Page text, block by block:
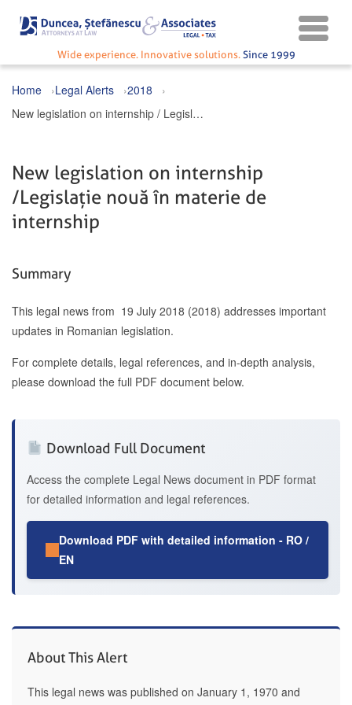
Wide experience. Innovative solutions. Since 1999
Home Legal Alerts
2018
New legislation on internship / Legislație nouă în materie de internship
New legislation on internship
/ Legislație nouă în materie de
internship
Summary
This legal news from 19 July 2018 (2018) addresses important
updates in Romanian legislation.
For complete details, legal references, and in-depth analysis,
please download the full PDF document below.
Download Full Document
Access the complete Legal News document in PDF format
for detailed information and legal references.
Download PDF with detailed information - RO /
EN
About This Alert
This legal news was published on January 1, 1970 and